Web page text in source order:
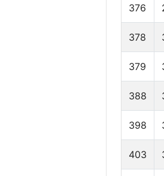
376
378
379
388
398
403